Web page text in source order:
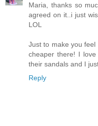
Maria, thanks so
agreed on it..i just
LOL
Just to make you
cheaper there! I
their sandals and I
Reply